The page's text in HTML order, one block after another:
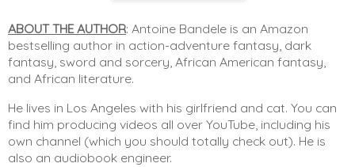
ABOUT THE AUTHOR: Antoine Bandele is an Amazon
bestselling author in action-adventure fantasy, dark
fantasy, sword and sorcery, African American fantasy,
and African literature.
He lives in Los Angeles with his girlfriend and cat. You can
find him producing videos all over YouTube, including his
own channel (which you should totally check out). He is
also an audiobook engineer.